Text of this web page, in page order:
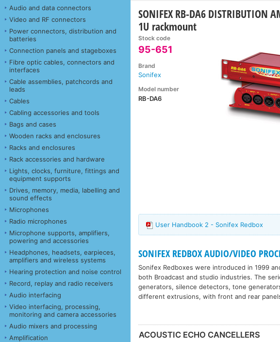
Audio and data connectors
Video and RF connectors
Power connectors, distribution and
batteries
Connection panels and stageboxes
Fibre optic cables, connectors and
interfaces
Cable assemblies, patchcords and
leads
Cables
Cabling accessories and tools
Bags and cases
Wooden racks and enclosures
Racks and enclosures
Rack accessories and hardware
Lights, clocks, furniture, fittings and
equipment supports
Drives, memory, media, labelling and
sound effects
Microphones
Radio microphones
Microphone supports, amplifiers,
powering and accessories
Headphones, headsets, earpieces,
amplifiers and wireless systems
Hearing protection and noise control
Record, replay and radio receivers
Audio interfacing
Video interfacing, processing,
monitoring and camera accessories
Audio mixers and processing
Amplification
SONIFEX RB-DA6 DISTRIBUTION
1U rackmount
Stock code
95-651
Brand
Sonifex
Model number
RB-DA6
User Handbook 2 - Sonifex Redbox
SONIFEX REDBOX AUDIO/VIDEO
Sonifex Redboxes were introduced in 1999
both Broadcast and studio industries. The
generators, silence detectors, tone
different extrusions, with front and rear
ACOUSTIC ECHO CANCELLERS